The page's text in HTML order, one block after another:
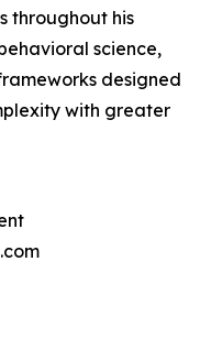
throughout his
science,
designed
with greater